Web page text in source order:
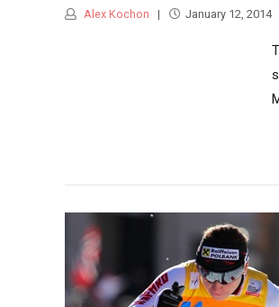
Alex Kochon January 12, 2014